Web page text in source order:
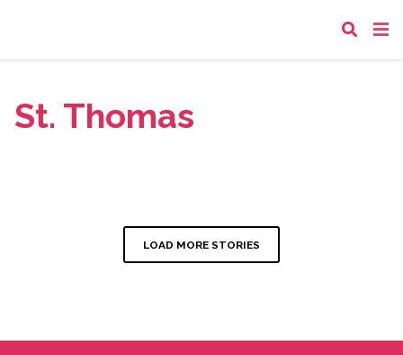
St. Thomas
LOAD MORE STORIES